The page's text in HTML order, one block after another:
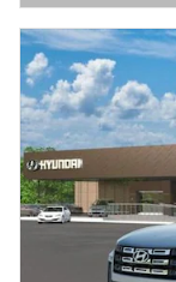
Open Details Modal